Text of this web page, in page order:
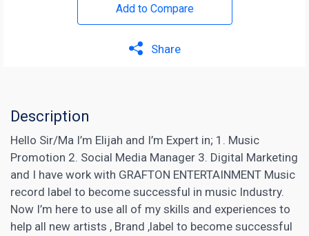
Add to Compare
Share
Description
Hello Sir/Ma I’m Elijah and I’m Expert in; 1. Music
Promotion 2. Social Media Manager 3. Digital Marketing
and I have work with GRAFTON ENTERTAINMENT Music
record label to become successful in music Industry.
Now I’m here to use all of my skills and experiences to
help all new artists , Brand ,label to become successful